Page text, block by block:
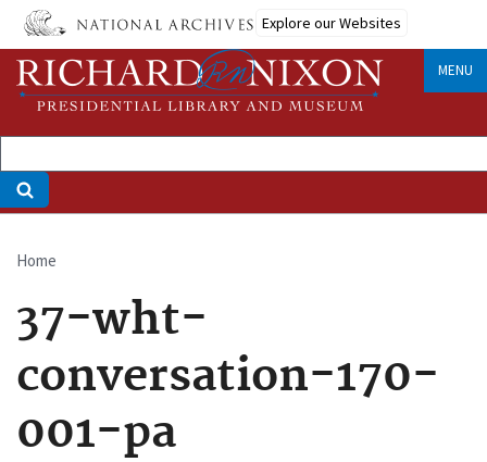
Skip
main
content
Explore our Websites
MENU
Breadcrumb
Home
37-wht-
conversation-170-
001-pa